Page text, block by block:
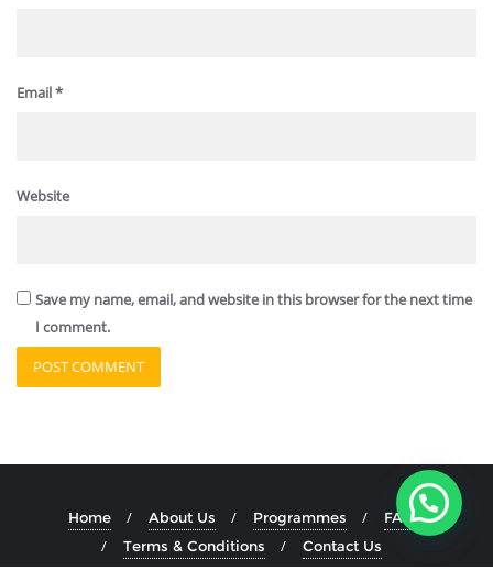
Email*
Website
Save my name, email, and website in this browser for the next time
I comment.
Home About Us Programmes
FAQ
Terms & Conditions
Contact Us